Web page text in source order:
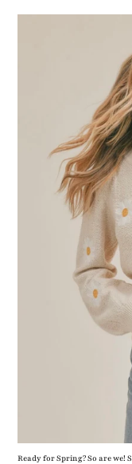
Ready for Spring? So are we!